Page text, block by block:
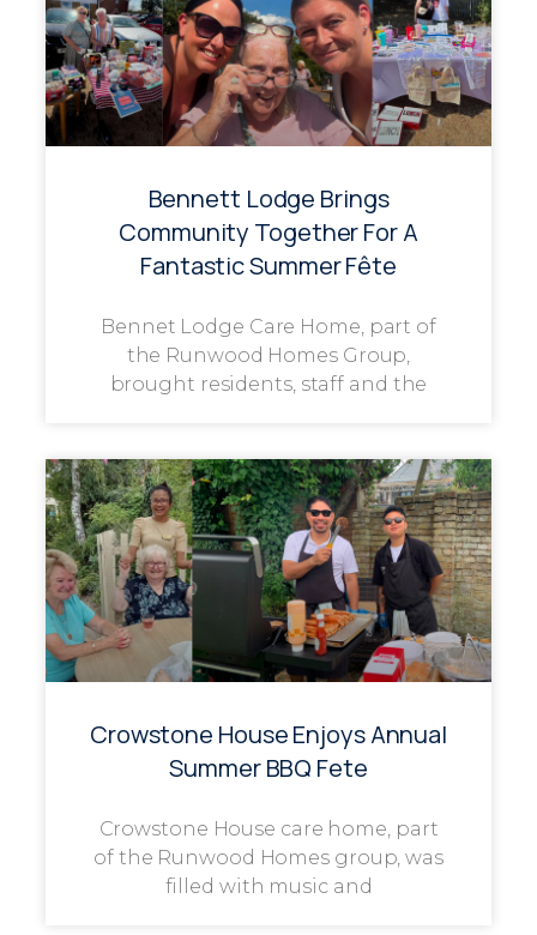
Bennett Lodge Brings
Community Together For A
Fantastic Summer Fête
Bennet Lodge Care Home, part of
the Runwood Homes Group,
brought residents, staff and the
Crowstone House Enjoys Annual
Summer BBQ Fete
Crowstone House care home, part
of the Runwood Homes group, was
filled with music and